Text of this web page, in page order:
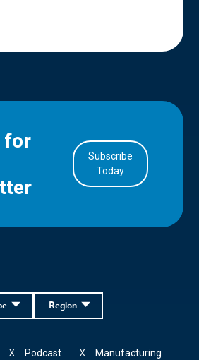
for
Subscribe
Today
Region
Podcast
X Manufacturing
X